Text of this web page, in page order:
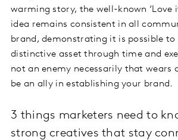
warming story, the well-known ‘Love
idea remains consistent in all
brand, demonstrating it is possible
distinctive asset through time and
not an enemy necessarily that wears
be an ally in establishing your brand.
3 things marketers need to
strong creatives that stay